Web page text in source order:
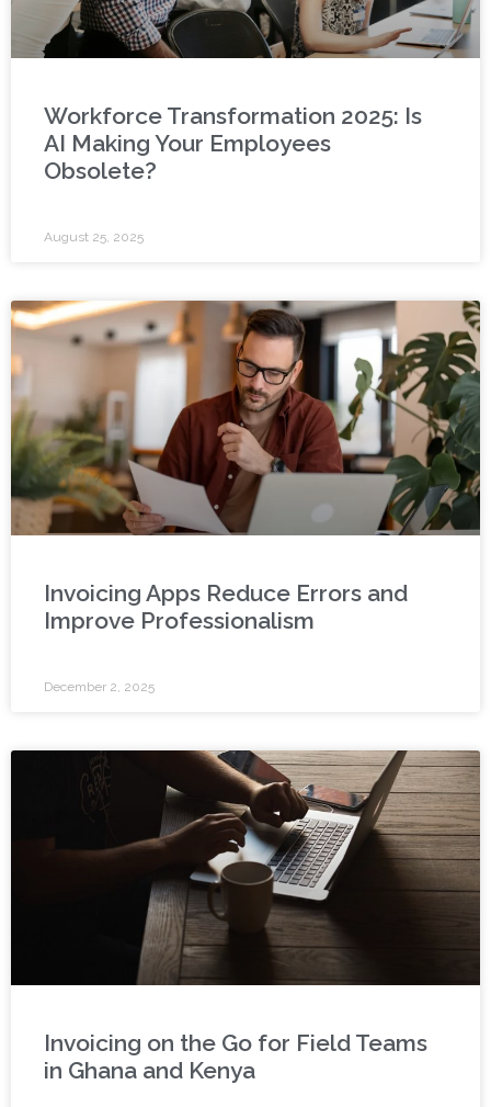
Workforce Transformation 2025: Is
AI Making Your Employees
Obsolete?
August 25, 2025
Invoicing Apps Reduce Errors and
Improve Professionalism
December 2, 2025
Invoicing on the Go for Field Teams
in Ghana and Kenya